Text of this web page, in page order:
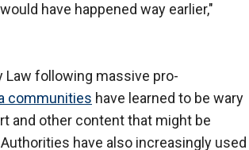
have happened way earlier,"
Law following massive pro-
communities have learned to be wary
and other content that might be
have also increasingly used